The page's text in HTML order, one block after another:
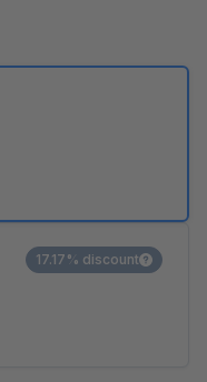
17.17% discount